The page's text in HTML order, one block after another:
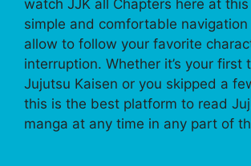
watch JJK all Chapters here at
simple and comfortable
allow to follow your favorite
interruption. Whether it’s your first
Jujutsu Kaisen or you skipped a
this is the best platform to read
manga at any time in any part of